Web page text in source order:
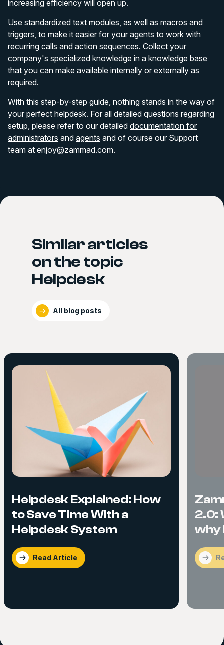
increasing efficiency will open up.
Use standardized text modules, as well as macros and
triggers, to make it easier for your agents to work with
recurring calls and action sequences. Collect your
company's specialized knowledge in a knowledge base
that you can make available internally or externally as
required.
With this step-by-step guide, nothing stands in the way of
your perfect helpdesk. For all detailed questions regarding
setup, please refer to our detailed documentation for
administrators and agents and of course our Support
team at enjoy@zammad.com.
Similar articles
on the topic
Helpdesk
All blog posts
Helpdesk Explained: How
to Save Time With a
Helpdesk System
Read Article
2.0:
why